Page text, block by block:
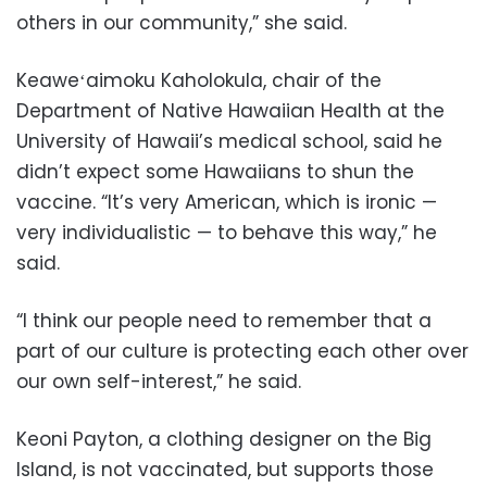
others in our community,” she said.
Keaweʻaimoku Kaholokula, chair of the
Department of Native Hawaiian Health at the
University of Hawaii’s medical school, said he
didn’t expect some Hawaiians to shun the
vaccine. “It’s very American, which is ironic —
very individualistic — to behave this way,” he
said.
“I think our people need to remember that a
part of our culture is protecting each other over
our own self-interest,” he said.
Keoni Payton, a clothing designer on the Big
Island, is not vaccinated, but supports those